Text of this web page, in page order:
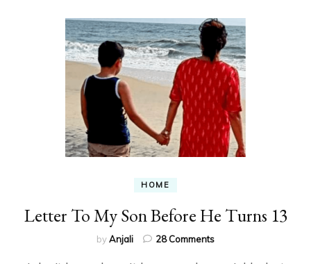
HOME
Letter To My Son Before He Turns 13
byAnjali 28 Commentson